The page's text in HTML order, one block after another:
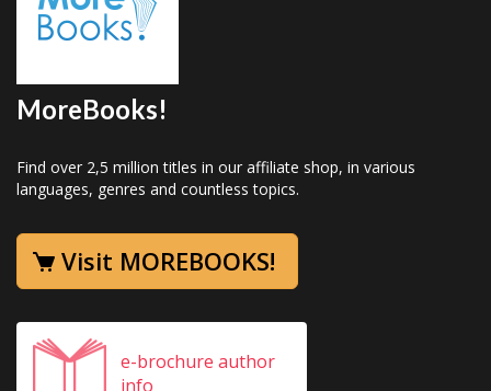
MoreBooks!
Find over 2,5 million titles in our affiliate shop, in various
languages, genres and countless topics.
Visit MOREBOOKS!
e-brochure author
info